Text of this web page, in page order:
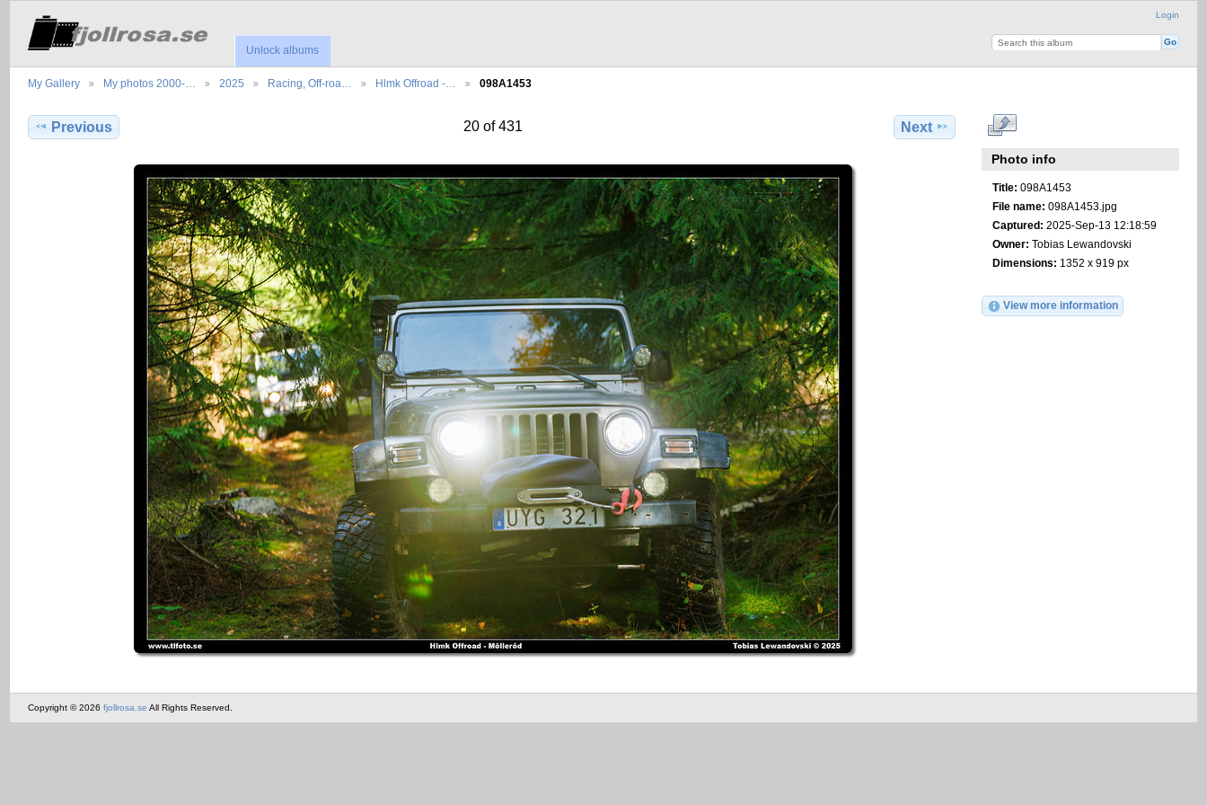
Login
Unlock albums
My Gallery My photos 2000-… 2025 Racing, Off-roa… Hlmk Offroad -… 098A1453
Previous 20 of 431 Next
Photo info
Title: 098A1453
File name: 098A1453.jpg
Captured: 2025-Sep-13 12:18:59
Owner: Tobias Lewandovski
Dimensions: 1352 x 919 px
View more information
Copyright © 2026 fjollrosa.se All Rights Reserved.